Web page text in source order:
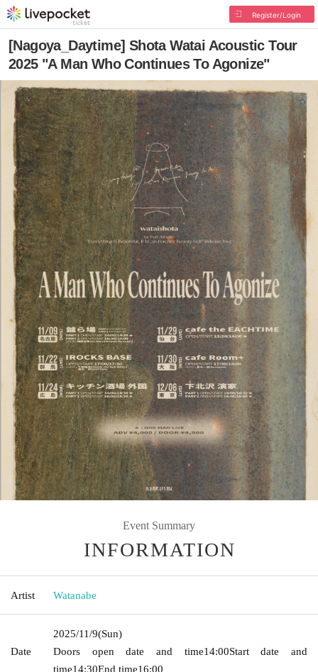
Register/Login
[Nagoya_Daytime] Shota Watai Acoustic Tour
2025 "A Man Who Continues To Agonize"
Event Summary
INFORMATION
Artist Watanabe
Date
2025/11/9(Sun)
Doors open date and time14:00Start date and
time14:30End time16:00